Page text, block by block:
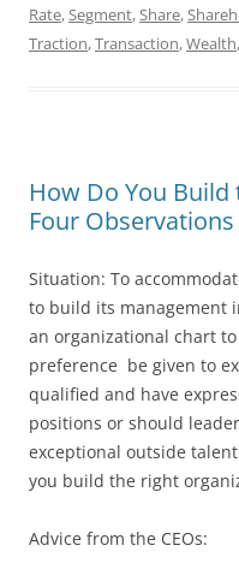
Rate,Segment,Share,
Traction,Transaction,Wealth,
How Do You
Four Observations
Situation: To
to build its management
an organizational chart
preference be given to
qualified and have
positions or should
exceptional outside
you build the right
Advice from the CEOs: